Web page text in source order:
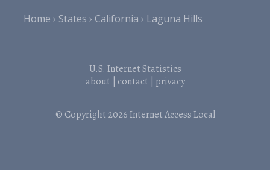
Home
States California Laguna Hills
U.S. Internet Statistics
about| contact| privacy
© Copyright 2026Internet Access Local